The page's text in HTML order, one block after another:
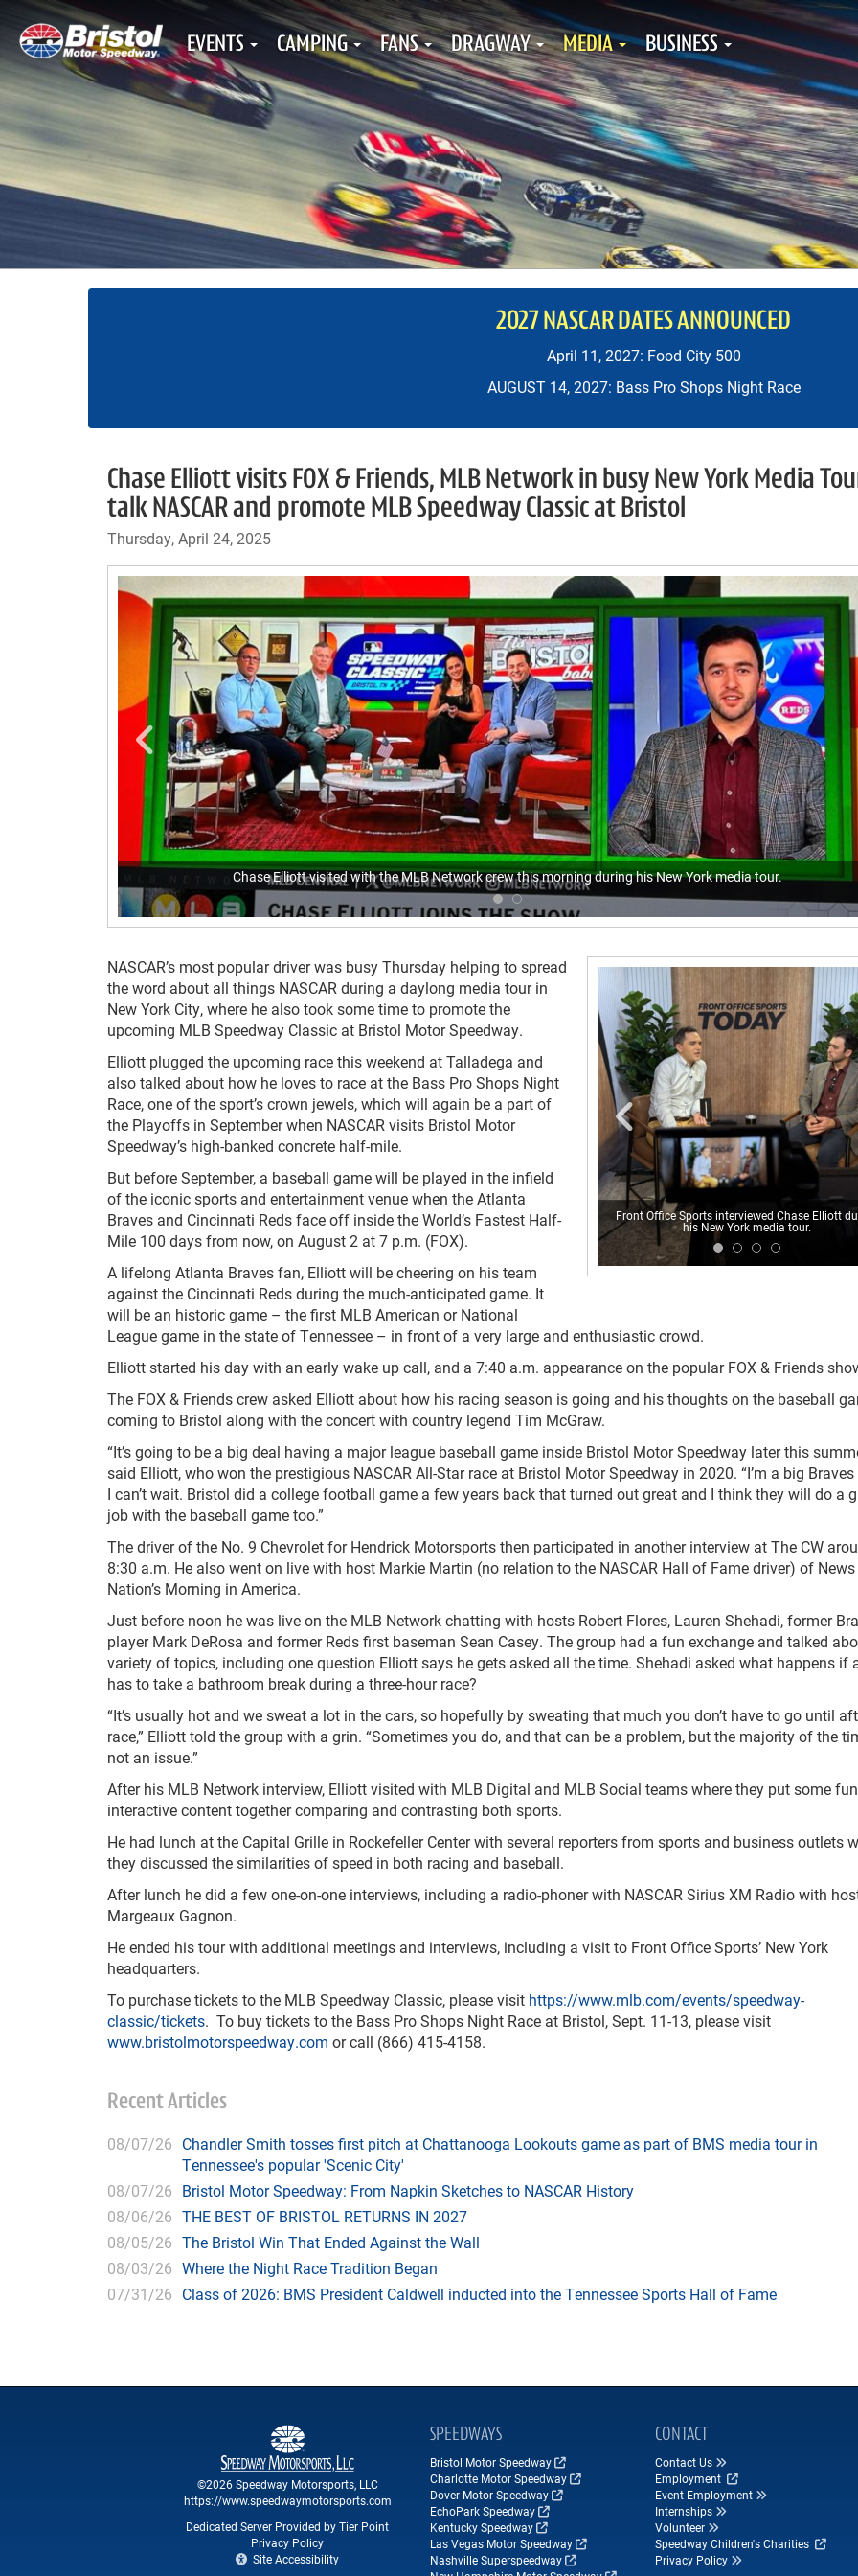
EVENTS CAMPING FANS DRAGWAY MEDIA BUSINESS
2027 NASCAR DATES ANNOUNCED
April 11, 2027: Food City 500
AUGUST 14, 2027: Bass Pro Shops Night Race
Chase Elliott visits FOX & Friends, MLB Network in busy New York Media
talk NASCAR and promote MLB Speedway Classic at Bristol
Thursday, April 24, 2025
Chase Elliott visited with the MLB Network crew this morning during his New York media tour.
Front Office Sports interviewed Chase Elliott
his New York media tour.
NASCAR’s most popular driver was busy Thursday helping to spread
the word about all things NASCAR during a daylong media tour in
New York City, where he also took some time to promote the
upcoming MLB Speedway Classic at Bristol Motor Speedway.
Elliott plugged the upcoming race this weekend at Talladega and
also talked about how he loves to race at the Bass Pro Shops Night
Race, one of the sport’s crown jewels, which will again be a part of
the Playoffs in September when NASCAR visits Bristol Motor
Speedway’s high-banked concrete half-mile.
But before September, a baseball game will be played in the infield
of the iconic sports and entertainment venue when the Atlanta
Braves and Cincinnati Reds face off inside the World’s Fastest Half-
Mile 100 days from now, on August 2 at 7 p.m. (FOX).
A lifelong Atlanta Braves fan, Elliott will be cheering on his team
against the Cincinnati Reds during the much-anticipated game. It
will be an historic game – the first MLB American or National
League game in the state of Tennessee – in front of a very large and enthusiastic crowd.
Elliott started his day with an early wake up call, and a 7:40 a.m. appearance on the popular FOX & Friends
The FOX & Friends crew asked Elliott about how his racing season is going and his thoughts on the baseball
coming to Bristol along with the concert with country legend Tim McGraw.
“It’s going to be a big deal having a major league baseball game inside Bristol Motor Speedway later this
said Elliott, who won the prestigious NASCAR All-Star race at Bristol Motor Speedway in 2020. “I’m a big
I can’t wait. Bristol did a college football game a few years back that turned out great and I think they will do a
job with the baseball game too.”
The driver of the No. 9 Chevrolet for Hendrick Motorsports then participated in another interview at The CW
8:30 a.m. He also went on live with host Markie Martin (no relation to the NASCAR Hall of Fame driver) of News
Nation’s Morning in America.
Just before noon he was live on the MLB Network chatting with hosts Robert Flores, Lauren Shehadi, former
player Mark DeRosa and former Reds first baseman Sean Casey. The group had a fun exchange and talked
variety of topics, including one question Elliott says he gets asked all the time. Shehadi asked what happens if
has to take a bathroom break during a three-hour race?
“It’s usually hot and we sweat a lot in the cars, so hopefully by sweating that much you don’t have to go until
race,” Elliott told the group with a grin. “Sometimes you do, and that can be a problem, but the majority of the
not an issue.”
After his MLB Network interview, Elliott visited with MLB Digital and MLB Social teams where they put some fun
interactive content together comparing and contrasting both sports.
He had lunch at the Capital Grille in Rockefeller Center with several reporters from sports and business outlets
they discussed the similarities of speed in both racing and baseball.
After lunch he did a few one-on-one interviews, including a radio-phoner with NASCAR Sirius XM Radio with
Margeaux Gagnon.
He ended his tour with additional meetings and interviews, including a visit to Front Office Sports’ New York
headquarters.
To purchase tickets to the MLB Speedway Classic, please visit https://www.mlb.com/events/speedway-
classic/tickets. To buy tickets to the Bass Pro Shops Night Race at Bristol, Sept. 11-13, please visit
www.bristolmotorspeedway.com or call (866) 415-4158.
Recent Articles
08/07/26 Chandler Smith tosses first pitch at Chattanooga Lookouts game as part of BMS media tour in
Tennessee's popular 'Scenic City'
08/07/26 Bristol Motor Speedway: From Napkin Sketches to NASCAR History
08/06/26 THE BEST OF BRISTOL RETURNS IN 2027
08/05/26 The Bristol Win That Ended Against the Wall
08/03/26 Where the Night Race Tradition Began
07/31/26 Class of 2026: BMS President Caldwell inducted into the Tennessee Sports Hall of Fame
©2026 Speedway Motorsports, LLC
https://www.speedwaymotorsports.com
Dedicated Server Provided by Tier Point
Privacy Policy
Site Accessibility
SPEEDWAYS
Bristol Motor Speedway
Charlotte Motor Speedway
Dover Motor Speedway
EchoPark Speedway
Kentucky Speedway
Las Vegas Motor Speedway
Nashville Superspeedway
CONTACT
Contact Us
Employment
Event Employment
Internships
Volunteer
Speedway Children's Charities
Privacy Policy